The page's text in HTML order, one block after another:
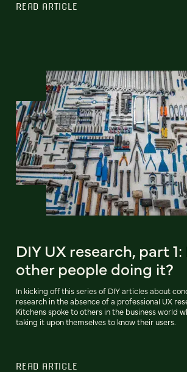
READ ARTICLE
DIY UX research, part
other people doing it?
In kicking off this series of DIY articles about
research in the absence of a professional UX
Kitchens spoke to others in the business world
taking it upon themselves to know their users.
READ ARTICLE